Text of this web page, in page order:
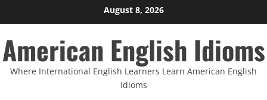
to
content
August 8, 2026
American English Idioms
Where International English Learners Learn American English
Idioms